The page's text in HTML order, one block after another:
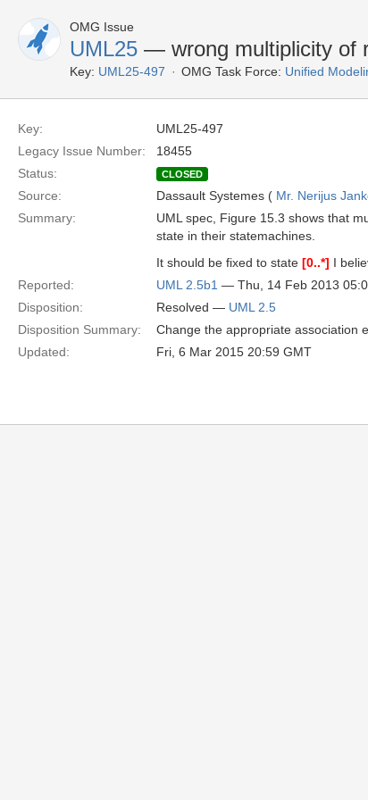
OMG Issue
UML25 — wrong multiplicity of
Key: UML25-497 OMG Task Force: Unified
Key:
UML25-497
Legacy Issue Number:
18455
Status:
CLOSED
Source: Dassault Systemes ( Mr. Nerijus
Summary:
UML spec, Figure 15.3 shows that
state in their statemachines.
It should be fixed to state [0..*] I
Reported:
UML 2.5b1 — Thu, 14 Feb 2013
Disposition:
Resolved — UML 2.5
Disposition Summary:
Change the appropriate association
Updated:
Fri, 6 Mar 2015 20:59 GMT